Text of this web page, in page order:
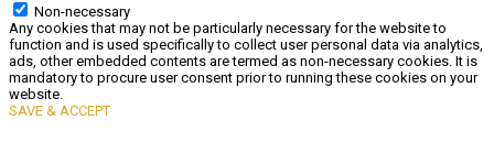
Non-necessary
Any cookies that may not be particularly necessary for the website to
function and is used specifically to collect user personal data via analytics,
ads, other embedded contents are termed as non-necessary cookies. It is
mandatory to procure user consent prior to running these cookies on your
website.
SAVE & ACCEPT